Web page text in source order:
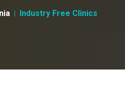
Industry Free Clinics